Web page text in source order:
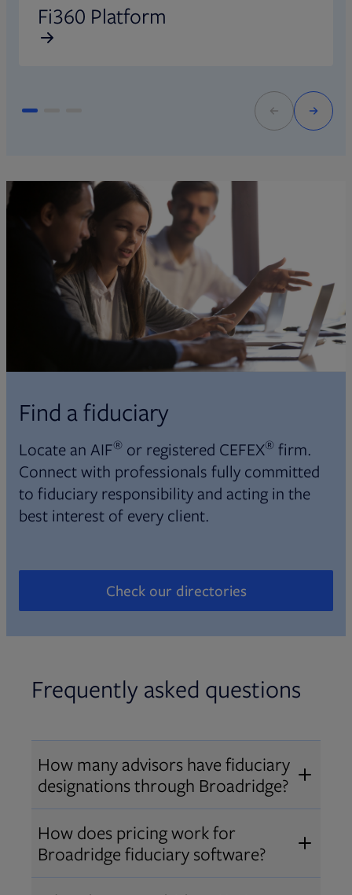
Fi360 Platform
Find a fiduciary
Locate an AIF® or registered CEFEX® firm.
Connect with professionals fully committed
to fiduciary responsibility and acting in the
best interest of every client.
Check our directories
Opens in new tab
Frequently asked questions
How many advisors have fiduciary
designations through Broadridge?
Over 12,000 advisors hold AIF
®
AIFA®, or PPC ®designations
through Broadridge, making us one
How does pricing work for
Broadridge fiduciary software?
Pricing varies by user type and